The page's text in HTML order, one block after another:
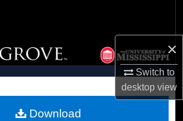
×
Switch to
desktopview
Browse Collections
My Account
Download